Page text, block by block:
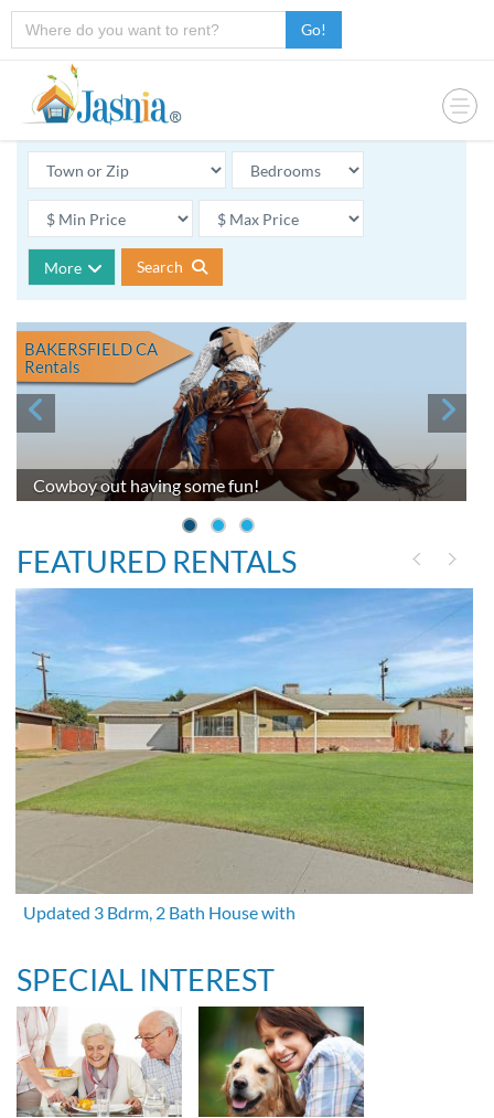
Go!
More Search
Cowboy out having some fun!
BAKERSFIELD CA
Rentals
FEATURED RENTALS
Updated 3 Bdrm, 2 Bath House with
SPECIAL INTEREST